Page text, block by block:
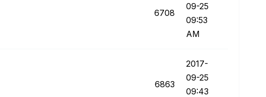
6708
09-25
09:53
AM
6863
‎2017-
09-25
09:43